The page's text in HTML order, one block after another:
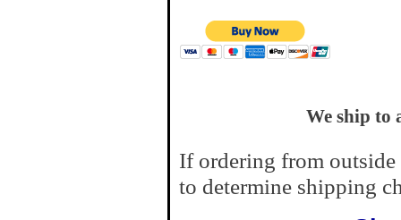
We ship to
If ordering from outside
to determine shipping